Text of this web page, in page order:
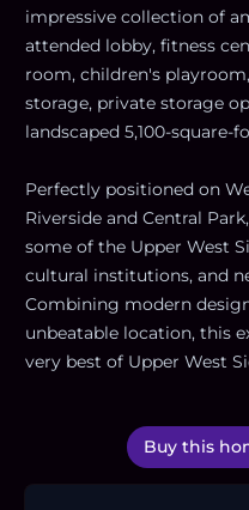
impressive collection of
attended lobby, fitness
room, children's
storage, private storage
landscaped 5,100-square-
Perfectly positioned on
Riverside and Central
some of the Upper West
cultural institutions, and
Combining modern
unbeatable location, this
very best of Upper West
Buy this